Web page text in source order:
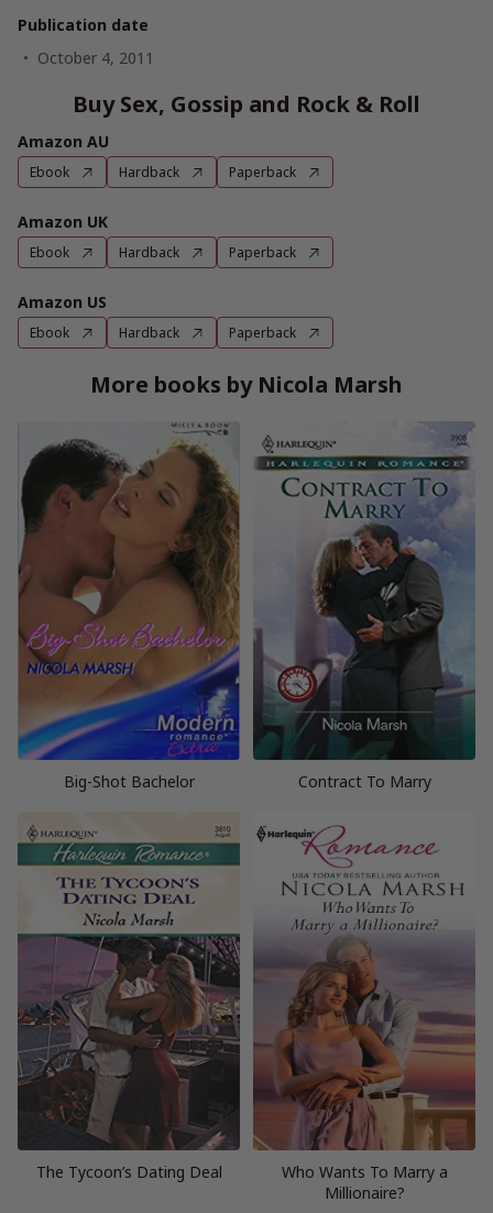
Publication date
October 4, 2011
Buy Sex, Gossip and Rock & Roll
Amazon AU
Ebook Hardback Paperback
Amazon UK
Ebook Hardback Paperback
Amazon US
Ebook Hardback Paperback
More books by Nicola Marsh
Big-Shot Bachelor Contract To Marry
The Tycoon’s Dating Deal
Who Wants To Marry a
Millionaire?